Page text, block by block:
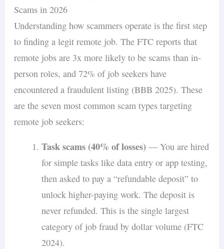
Scams in 2026
Understanding how scammers operate is the first step
to finding a legit remote job. The FTC reports that
remote jobs are 3x more likely to be scams than in-
person roles, and 72% of job seekers have
encountered a fraudulent listing (BBB 2025). These
are the seven most common scam types targeting
remote job seekers:
Task scams (40% of losses) — You are hired
for simple tasks like data entry or app testing,
then asked to pay a “refundable deposit” to
unlock higher-paying work. The deposit is
never refunded. This is the single largest
category of job fraud by dollar volume (FTC
2024).